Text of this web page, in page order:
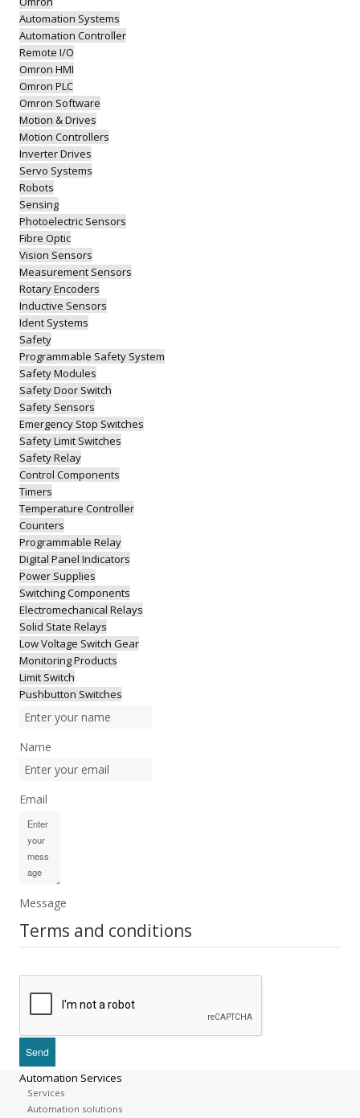
Automation Systems
Automation Controller
Remote I/O
Omron HMI
Omron PLC
Omron Software
Motion & Drives
Motion Controllers
Inverter Drives
Servo Systems
Robots
Sensing
Photoelectric Sensors
Fibre Optic
Vision Sensors
Measurement Sensors
Rotary Encoders
Inductive Sensors
Ident Systems
Safety
Programmable Safety System
Safety Modules
Safety Door Switch
Safety Sensors
Emergency Stop Switches
Safety Limit Switches
Safety Relay
Control Components
Timers
Temperature Controller
Counters
Programmable Relay
Digital Panel Indicators
Power Supplies
Switching Components
Electromechanical Relays
Solid State Relays
Low Voltage Switch Gear
Monitoring Products
Limit Switch
Pushbutton Switches
Name
Email
Message
Terms and conditions
Automation Services
Services
Automation solutions